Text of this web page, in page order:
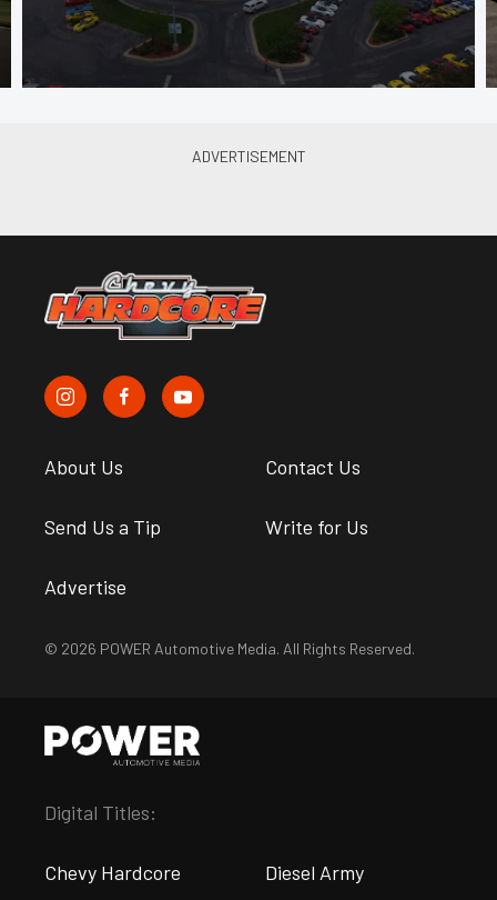
About Us Contact Us
Send Us a Tip Write for Us
Advertise
© 2026 POWER Automotive Media. All Rights Reserved.
Digital Titles:
Chevy Hardcore Diesel Army